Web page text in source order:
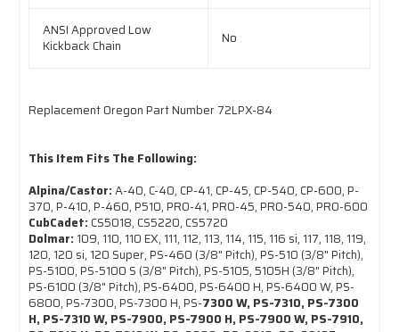
ANSI Approved Low
Kickback Chain
No
Replacement Oregon Part Number 72LPX-84
This Item Fits The Following:
Alpina/Castor:A-40, C-40, CP-41, CP-45, CP-540, CP-600, P-
370, P-410, P-460, P510, PRO-41, PRO-45, PRO-540, PRO-600
CubCadet: CS5018, CS5220, CS5720
Dolmar: 109, 110, 110 EX, 111, 112, 113, 114, 115, 116 si, 117, 118, 119,
120, 120 si, 120 Super, PS-460 (3/8" Pitch), PS-510 (3/8" Pitch),
PS-5100, PS-5100 S (3/8" Pitch), PS-5105, 5105H (3/8" Pitch),
PS-6100 (3/8" Pitch), PS-6400, PS-6400 H, PS-6400 W, PS-
6800, PS-7300, PS-7300 H, PS-7300 W, PS-7310, PS-7300
H, PS-7310 W, PS-7900, PS-7900 H, PS-7900 W, PS-7910,